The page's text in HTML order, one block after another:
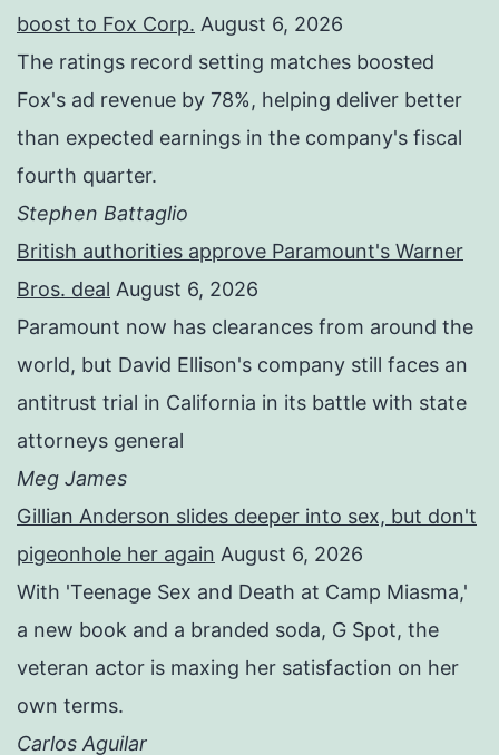
boost to Fox Corp. August 6, 2026
The ratings record setting matches boosted
Fox's ad revenue by 78%, helping deliver better
than expected earnings in the company's fiscal
fourth quarter.
Stephen Battaglio
British authorities approve Paramount's Warner
Bros. deal August 6, 2026
Paramount now has clearances from around the
world, but David Ellison's company still faces an
antitrust trial in California in its battle with state
attorneys general
Meg James
Gillian Anderson slides deeper into sex, but don't
pigeonhole her again August 6, 2026
With 'Teenage Sex and Death at Camp Miasma,'
a new book and a branded soda, G Spot, the
veteran actor is maxing her satisfaction on her
own terms.
Carlos Aguilar